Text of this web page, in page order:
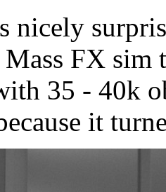
FX sim
35 - 40k
it